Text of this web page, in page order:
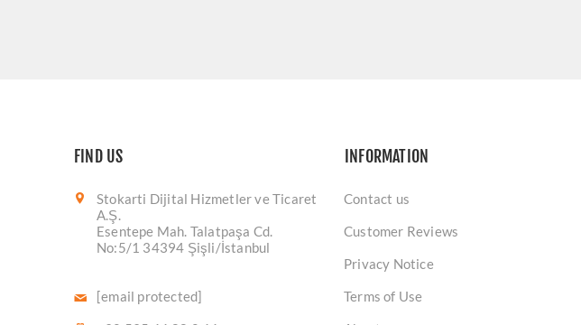
FIND US
Stokarti Dijital Hizmetler ve Ticaret
A.Ş.
Esentepe Mah. Talatpaşa Cd.
No:5/1 34394 Şişli/İstanbul
[email protected]
INFORMATION
Contact us
Customer Reviews
Privacy Notice
Terms of Use